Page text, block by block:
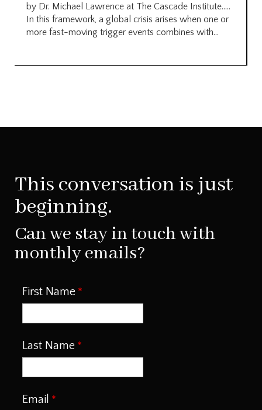
by Dr. Michael Lawrence at The Cascade Institute…..
In this framework, a global crisis arises when one or
more fast-moving trigger events combines with...
This conversation is just
beginning.
Can we stay in touch with
monthly emails?
First Name
Last Name
Email